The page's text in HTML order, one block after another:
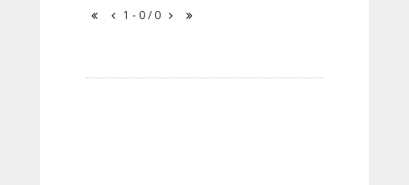
1 - 0 / 0